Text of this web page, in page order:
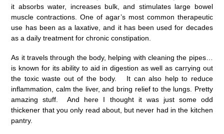
it absorbs water, increases bulk, and stimulates large bowel
muscle contractions. One of agar’s most common therapeutic
use has been as a laxative, and it has been used for decades
as a daily treatment for chronic constipation.
As it travels through the body, helping with cleaning the pipes…
is known for its ability to aid in digestion as well as carrying out
the toxic waste out of the body. It can also help to reduce
inflammation, calm the liver, and bring relief to the lungs. Pretty
amazing stuff. And here I thought it was just some odd
thickener that you only read about, but never had in the kitchen
pantry.